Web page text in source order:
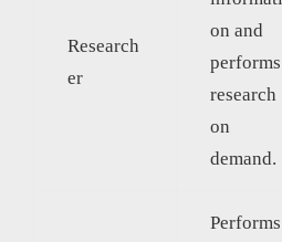
Research
er
on and
performs
research
on
demand.
Performs